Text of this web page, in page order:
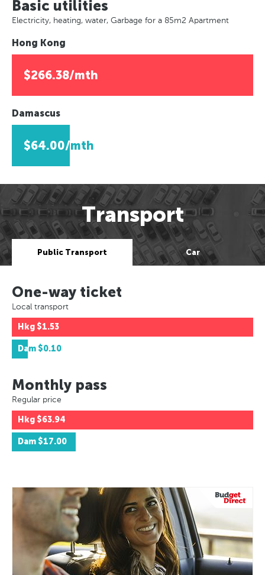
Basic utilities
Electricity, heating, water, Garbage for a 85m2 Apartment
Hong Kong
$266.38/mth
Damascus
$64.00/mth
Transport
Public Transport Car
One-way ticket
Local transport
Hkg $1.53
Dam $0.10
Monthly pass
Regular price
Hkg $63.94
Dam $17.00